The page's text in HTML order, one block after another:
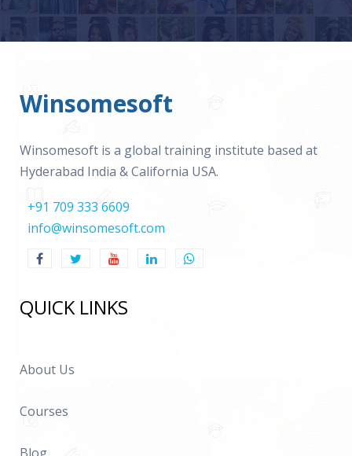
Winsomesoft
Winsomesoft is a global training institute based at
Hyderabad India & California USA.
+91 709 333 6609
info@winsomesoft.com
QUICK LINKS
About Us
Courses